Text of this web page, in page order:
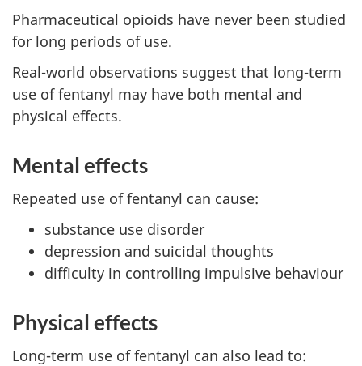
Pharmaceutical opioids have never been studied
for long periods of use.
Real-world observations suggest that long-term
use of fentanyl may have both mental and
physical effects.
Mental effects
Repeated use of fentanyl can cause:
substance use disorder
depression and suicidal thoughts
difficulty in controlling impulsive behaviour
Physical effects
Long-term use of fentanyl can also lead to: